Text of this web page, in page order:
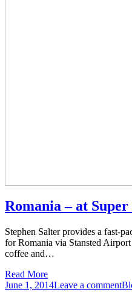
Romania – at Super
Stephen Salter provides a fast-
for Romania via Stansted
coffee and…
Read More
June 1, 2014Leave a comment